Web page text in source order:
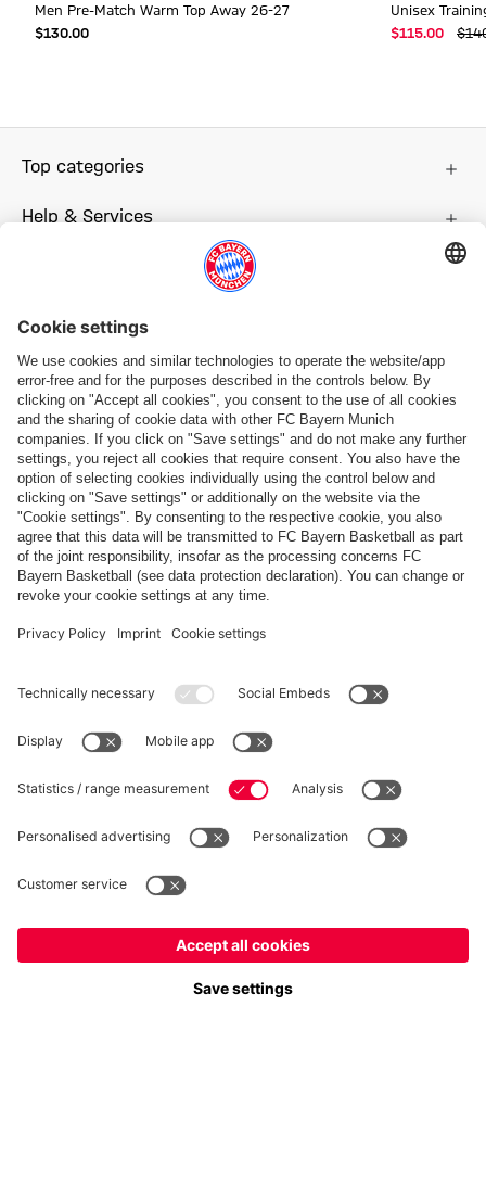
Men Pre-Match Warm Top Away 26-27
$‌130.00
Unisex
$‌115.00
Top categories
Help & Services
Follow us
Payment & Delivery
FC Bayern Store App
Privacy
Cookie Settings
Prices exclude VAT and shipping costs
© FC Bayern München AG
FC Bayern München AG, Säbener Str. 51-57, 81547 München